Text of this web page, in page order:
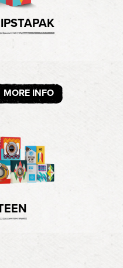
MORE INFO